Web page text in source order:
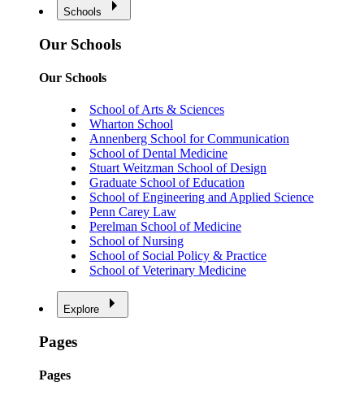
Schools
Our Schools
Our Schools
School of Arts & Sciences
Wharton School
Annenberg School for Communication
School of Dental Medicine
Stuart Weitzman School of Design
Graduate School of Education
School of Engineering and Applied Science
Penn Carey Law
Perelman School of Medicine
School of Nursing
School of Social Policy & Practice
School of Veterinary Medicine
Explore
Pages
Pages